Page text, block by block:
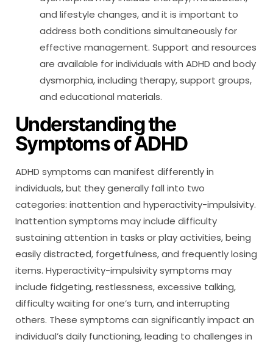
and lifestyle changes, and it is important to
address both conditions simultaneously for
effective management. Support and resources
are available for individuals with ADHD and body
dysmorphia, including therapy, support groups,
and educational materials.
Understanding the
Symptoms of ADHD
ADHD symptoms can manifest differently in
individuals, but they generally fall into two
categories: inattention and hyperactivity-impulsivity.
Inattention symptoms may include difficulty
sustaining attention in tasks or play activities, being
easily distracted, forgetfulness, and frequently losing
items. Hyperactivity-impulsivity symptoms may
include fidgeting, restlessness, excessive talking,
difficulty waiting for one’s turn, and interrupting
others. These symptoms can significantly impact an
individual’s daily functioning, leading to challenges in